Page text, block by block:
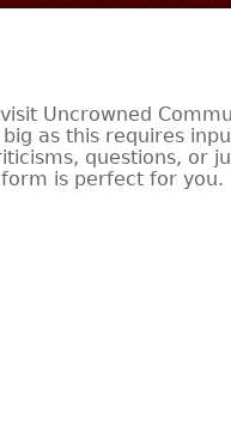
Uncrowned
as this requires
questions, or
is perfect for you.